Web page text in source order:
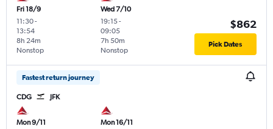
Fri 18/9
11:30-
13:54
Nonstop
8h 24m
Wed 7/10
19:15-
09:05
Nonstop
7h 50m
$862
Pick Dates
Fastest return journey
CDG JFK
Mon 9/11
Mon 16/11